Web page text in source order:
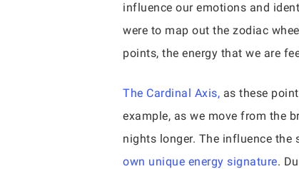
influence our emotions and
were to map out the zodiac
points, the energy that we are
The Cardinal Axis, as these
example, as we move from the
nights longer. The influence the
own unique energy signature.